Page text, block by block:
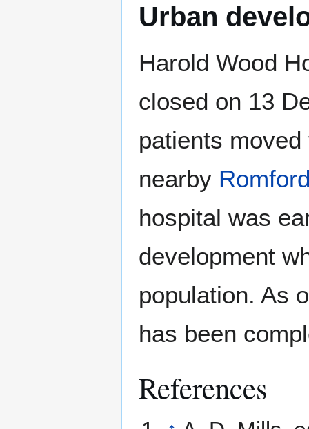
Urban
Harold Wood
closed on 13
patients
nearby
hospital was
development
population. As
has been
References